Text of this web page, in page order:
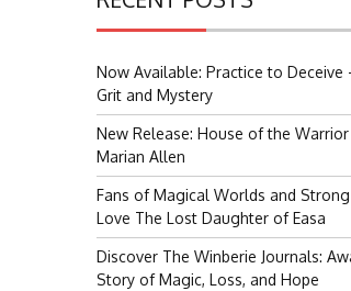
Now Available: Practice to Deceive
Grit and Mystery
New Release: House of the
Marian Allen
Fans of Magical Worlds and
Love The Lost Daughter of Easa
Discover The Winberie Journals:
Story of Magic, Loss, and Hope